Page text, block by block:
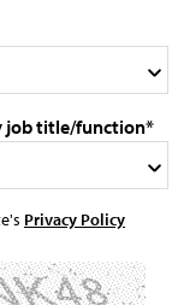
job title/function*
Privacy Policy